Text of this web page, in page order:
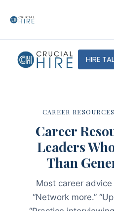
HIRE
CAREER
Career
Leaders
Than
Most career
“Network more.”